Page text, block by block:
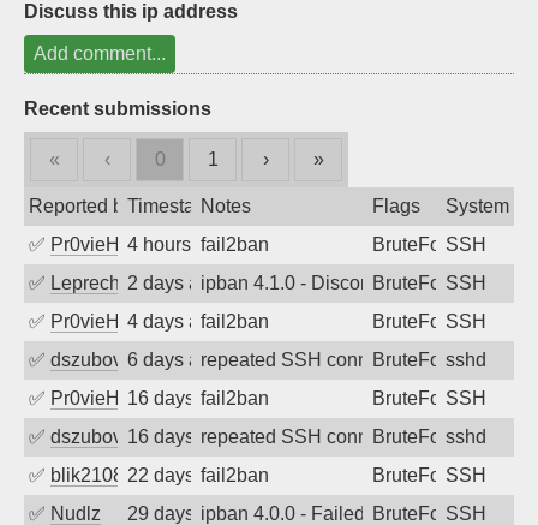
Discuss this ip address
Add comment...
Recent submissions
« ‹ 0 1 › »
Reported byTimestampNotes Flags
System
✅ Pr0vieH 4 hours agofail2ban BruteForceSSH
✅ Leprechaun2 days agoipban 4.1.0 - Disconnected from
BruteForceSSH
✅ Pr0vieH 4 days agofail2ban BruteForceSSH
✅ dszubov 6 days agorepeated SSH connection attempts
BruteForcesshd
✅ Pr0vieH 16 days agofail2ban BruteForceSSH
✅ dszubov 16 days agorepeated SSH connection attempts
BruteForcesshd
✅ blik2108 22 days agofail2ban BruteForceSSH
✅ Nudlz 29 days agoipban 4.0.0 - Failed password
BruteForceSSH